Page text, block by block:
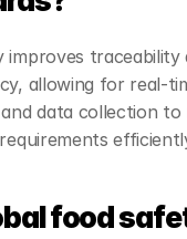
improves traceability
allowing for real-
data collection to
food